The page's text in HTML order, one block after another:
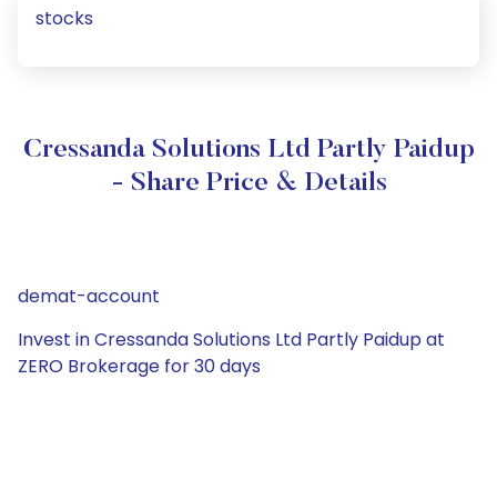
stocks
Cressanda Solutions Ltd Partly Paidup
- Share Price & Details
demat-account
Invest in Cressanda Solutions Ltd Partly Paidup at
ZERO Brokerage for 30 days